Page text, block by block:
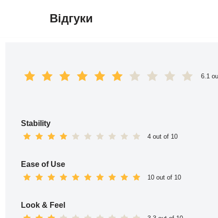
Відгуки
6.1
Stability
4 out of 10
Ease of Use
10 out of 10
Look & Feel